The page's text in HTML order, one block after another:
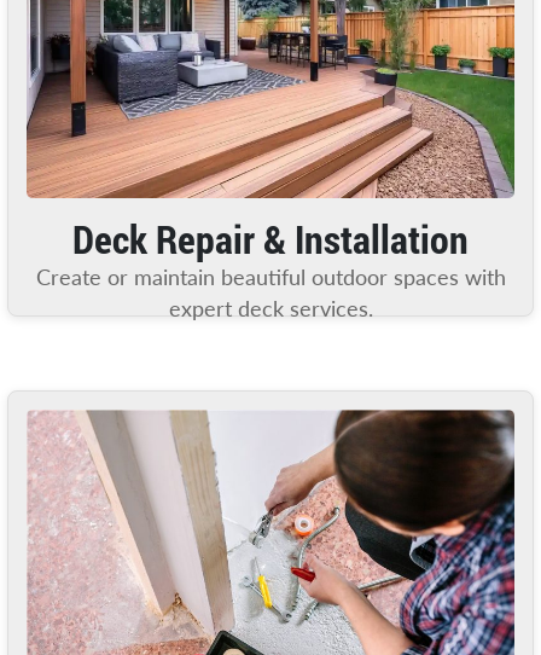
Deck Repair & Installation
Create or maintain beautiful outdoor spaces with
expert deck services.